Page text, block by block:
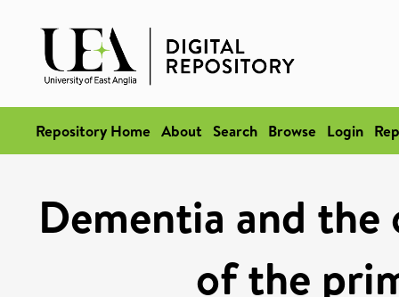
Repository Home About Search Browse Login
Dementia and the
of the